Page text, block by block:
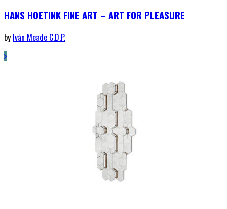
HANS HOETINK FINE ART – ART FOR PLEASURE
by Iván Meade C.D.P.